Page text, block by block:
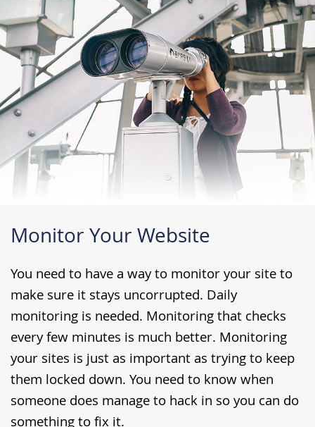
Monitor Your Website
You need to have a way to monitor your site to
make sure it stays uncorrupted. Daily
monitoring is needed. Monitoring that checks
every few minutes is much better. Monitoring
your sites is just as important as trying to keep
them locked down. You need to know when
someone does manage to hack in so you can do